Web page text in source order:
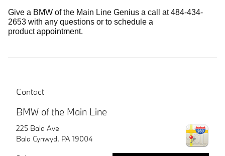
Give a BMW of the Main Line Genius a call at 484-434-
2653 with any questions or to schedule a
productappointment.
Contact
BMW of the Main Line
225 Bala Ave
Bala Cynwyd, PA 19004